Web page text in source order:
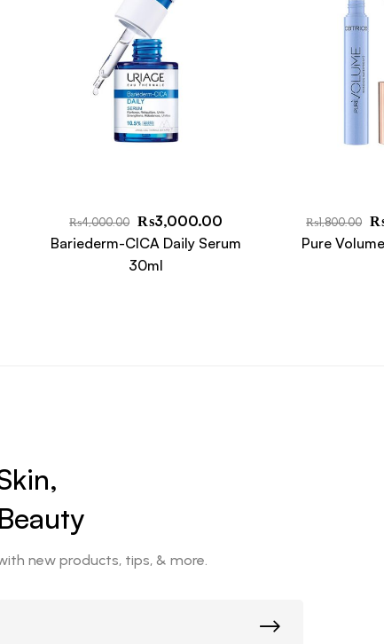
₨4,000.00 ₨3,000.00
Bariederm-CICA Daily Serum
30ml
₨1,800.00
Pure
new products, tips, & more.